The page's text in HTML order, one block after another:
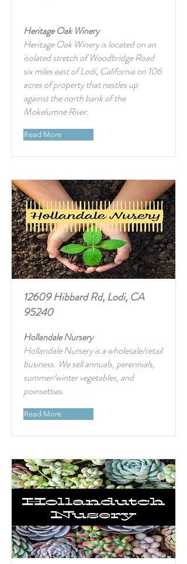
Heritage Oak Winery
Heritage Oak Winery is located on an
isolated stretch of Woodbridge Road
six miles east of Lodi, California on 106
acres of property that nestles up
against the north bank of the
Mokelumne River.
Read More
12609 Hibbard Rd, Lodi, CA
95240
Hollandale Nursery
Hollandale Nursery is a wholesale/retail
business. We sell annuals, perennials,
summer/winter vegetables, and
poinsettias.
Read More